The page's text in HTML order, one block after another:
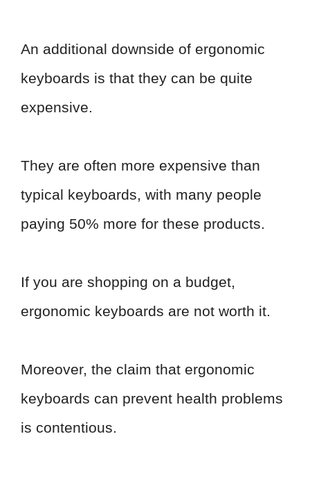
An additional downside of ergonomic
keyboards is that they can be quite
expensive.
They are often more expensive than
typical keyboards, with many people
paying 50% more for these products.
If you are shopping on a budget,
ergonomic keyboards are not worth it.
Moreover, the claim that ergonomic
keyboards can prevent health problems
is contentious.